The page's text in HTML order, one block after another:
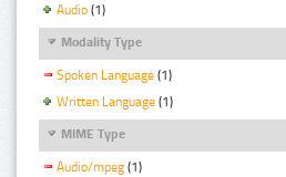
Audio (1)
Modality Type
Spoken Language (1)
Written Language (1)
MIME Type
Audio/mpeg (1)